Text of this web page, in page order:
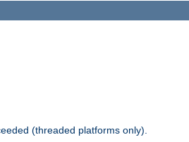
(threaded platforms only).